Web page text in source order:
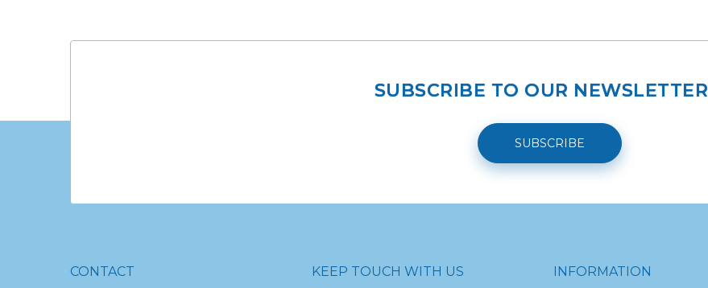
SUBSCRIBE TO OUR NEWSLETTER
SUBSCRIBE
CONTACT KEEP TOUCH WITH US INFORMATION